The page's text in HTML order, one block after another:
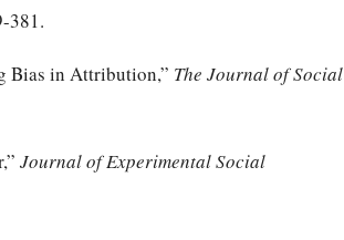
381.
Bias in Attribution,” The Journal of Social
Journal of Experimental Social